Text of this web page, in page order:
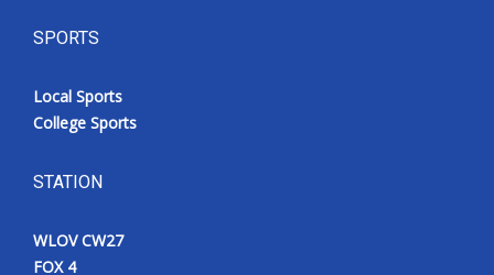
SPORTS
Local Sports
College Sports
STATION
WLOV CW27
FOX 4